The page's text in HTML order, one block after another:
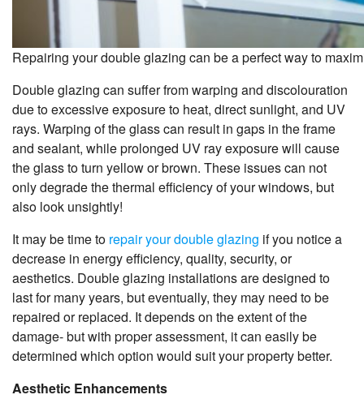
Repairing your double glazing can be a perfect way to
Double glazing can suffer from warping and discolouration
due to excessive exposure to heat, direct sunlight, and UV
rays. Warping of the glass can result in gaps in the frame
and sealant, while prolonged UV ray exposure will cause
the glass to turn yellow or brown. These issues can not
only degrade the thermal efficiency of your windows, but
also look unsightly!
It may be time to repair your double glazing if you notice a
decrease in energy efficiency, quality, security, or
aesthetics. Double glazing installations are designed to
last for many years, but eventually, they may need to be
repaired or replaced. It depends on the extent of the
damage- but with proper assessment, it can easily be
determined which option would suit your property better.
Aesthetic Enhancements